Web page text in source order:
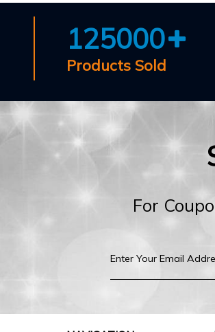
125000
Products Sold
For